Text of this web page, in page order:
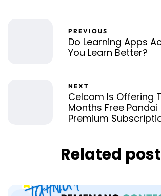
PREVIOUS
Do Learning Apps
You Learn Better?
NEXT
Celcom Is Offering
Months Free Pandai
Premium
Related